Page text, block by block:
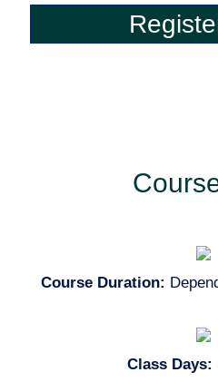
Course Duration:
Class Days: